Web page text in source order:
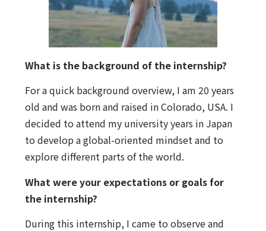
What is the background of the internship?
For a quick background overview, I am 20 years
old and was born and raised in Colorado, USA. I
decided to attend my university years in Japan
to develop a global-oriented mindset and to
explore different parts of the world.
What were your expectations or goals for
the internship?
During this internship, I came to observe and